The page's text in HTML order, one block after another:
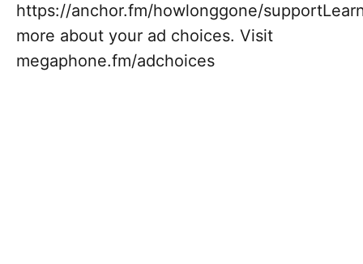
https://anchor.fm/howlonggone/
more about your ad choices. Visit
megaphone.fm/adchoices